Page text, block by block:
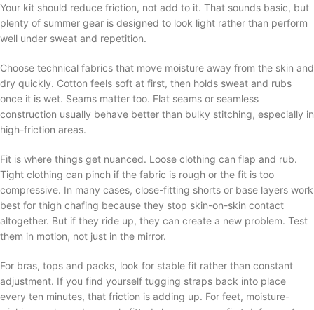
Your kit should reduce friction, not add to it. That sounds basic, but
plenty of summer gear is designed to look light rather than perform
well under sweat and repetition.
Choose technical fabrics that move moisture away from the skin and
dry quickly. Cotton feels soft at first, then holds sweat and rubs
once it is wet. Seams matter too. Flat seams or seamless
construction usually behave better than bulky stitching, especially in
high-friction areas.
Fit is where things get nuanced. Loose clothing can flap and rub.
Tight clothing can pinch if the fabric is rough or the fit is too
compressive. In many cases, close-fitting shorts or base layers work
best for thigh chafing because they stop skin-on-skin contact
altogether. But if they ride up, they can create a new problem. Test
them in motion, not just in the mirror.
For bras, tops and packs, look for stable fit rather than constant
adjustment. If you find yourself tugging straps back into place
every ten minutes, that friction is adding up. For feet, moisture-